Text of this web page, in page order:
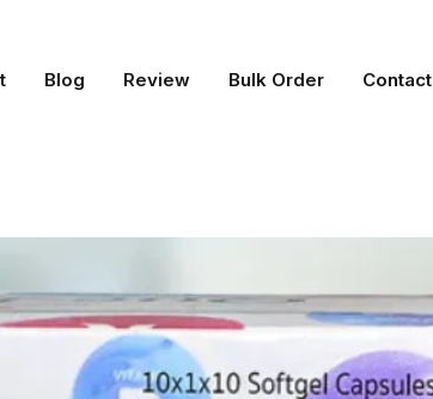
Blog Review Bulk Order Contact